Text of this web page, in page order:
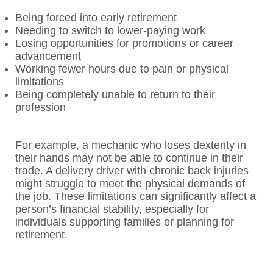
Being forced into early retirement
Needing to switch to lower-paying work
Losing opportunities for promotions or career
advancement
Working fewer hours due to pain or physical
limitations
Being completely unable to return to their
profession
For example, a mechanic who loses dexterity in
their hands may not be able to continue in their
trade. A delivery driver with chronic back injuries
might struggle to meet the physical demands of
the job. These limitations can significantly affect a
person’s financial stability, especially for
individuals supporting families or planning for
retirement.